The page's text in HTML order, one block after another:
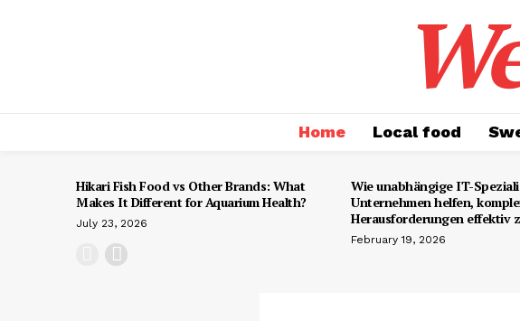
Home Local food
Hikari Fish Food vs Other Brands: What
Makes It Different for Aquarium Health?
July 23, 2026
Wie unabhängige IT-
Unternehmen helfen,
Herausforderungen effektiv
February 19, 2026